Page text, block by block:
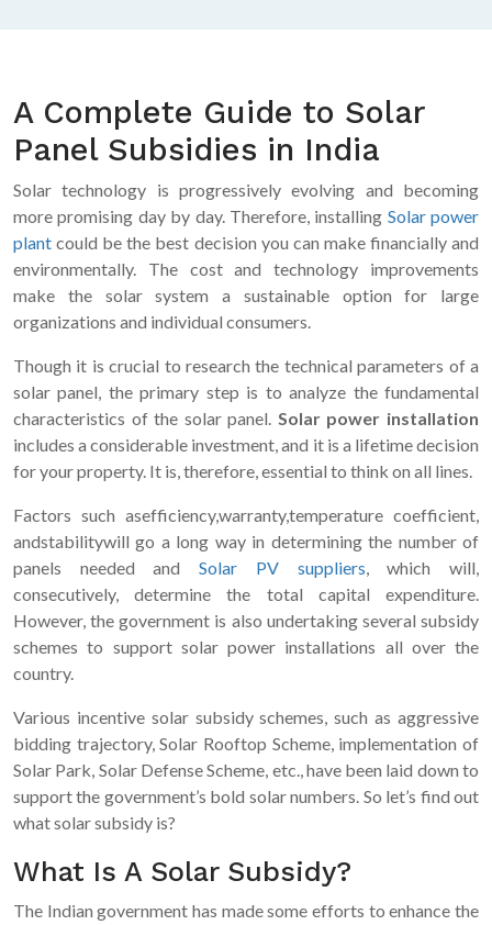
A Complete Guide to Solar
Panel Subsidies in India
Solar technology is progressively evolving and becoming
more promising day by day. Therefore, installing Solar power
plant could be the best decision you can make financially and
environmentally. The cost and technology improvements
make the solar system a sustainable option for large
organizations and individual consumers.
Though it is crucial to research the technical parameters of a
solar panel, the primary step is to analyze the fundamental
characteristics of the solar panel. Solar power installation
includes a considerable investment, and it is a lifetime decision
for your property. It is, therefore, essential to think on all lines.
Factors such asefficiency,warranty,temperature coefficient,
andstabilitywill go a long way in determining the number of
panels needed andSolar PV suppliers, which will,
consecutively, determine the total capital expenditure.
However, the government is also undertaking several subsidy
schemes to support solar power installations all over the
country.
Various incentive solar subsidy schemes, such as aggressive
bidding trajectory, Solar Rooftop Scheme, implementation of
Solar Park, Solar Defense Scheme, etc., have been laid down to
support the government’s bold solar numbers. So let’s find out
what solar subsidy is?
What Is A Solar Subsidy?
The Indian government has made some efforts to enhance the